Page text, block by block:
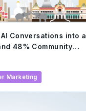
Conversations into a
48% Community
Marketing